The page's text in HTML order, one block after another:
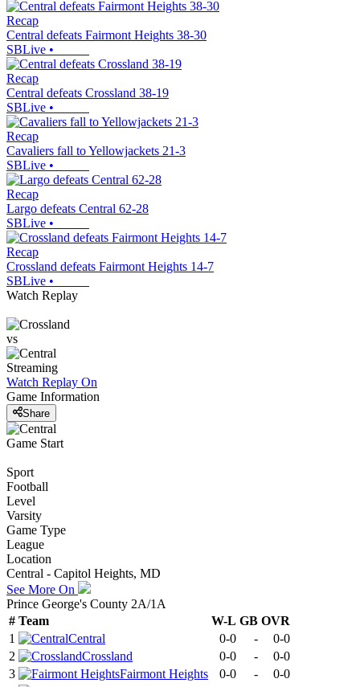
Recap
Central defeats Fairmont Heights 38-30
SBLive •
Recap
Central defeats Crossland 38-19
SBLive •
Recap
Cavaliers fall to Yellowjackets 21-3
SBLive •
Recap
Largo defeats Central 62-28
SBLive •
Recap
Crossland defeats Fairmont Heights 14-7
SBLive •
Watch Replay
vs
Streaming
Watch Replay On
Game Information
Share
Game Start
Sport
Football
Level
Varsity
Game Type
League
Location
Central - Capitol Heights, MD
See More On
Prince George's County 2A/1A
# Team W-L GB OVR
1
Central 0-0 -
0-0
2
Crossland 0-0 -
0-0
3
Fairmont Heights 0-0 -
0-0